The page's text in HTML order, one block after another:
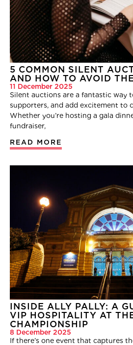
5 COMMON SILENT
AND HOW TO AVOID
11 December 2025
Silent auctions are a fantastic way
supporters, and add excitement to
Whether you’re hosting a gala
fundraiser,
READ MORE
INSIDE ALLY PALLY: A
VIP HOSPITALITY AT
CHAMPIONSHIP
8 December 2025
If there’s one event that captures